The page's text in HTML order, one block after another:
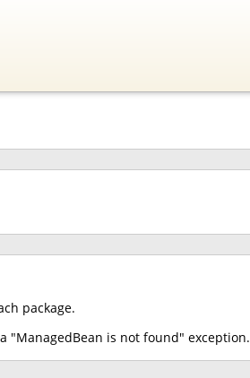
package.
"ManagedBean is not found" exception.